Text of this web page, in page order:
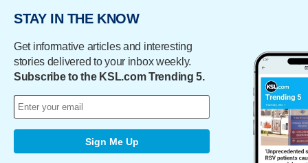
STAY IN THE KNOW
Get informative articles and interesting
stories delivered to your inbox weekly.
Subscribe to the KSL.com Trending 5.
Sign Me Up